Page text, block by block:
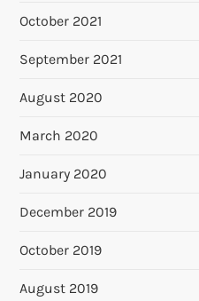
October 2021
September 2021
August 2020
March 2020
January 2020
December 2019
October 2019
August 2019